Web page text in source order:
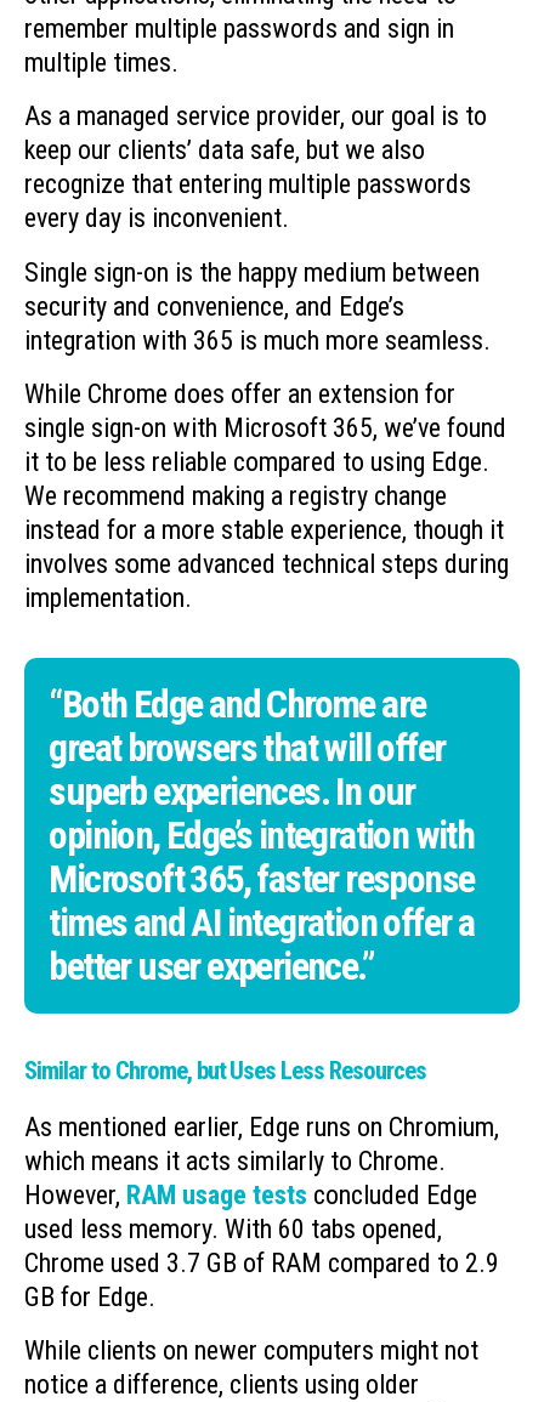
remember multiple passwords and sign in
multiple times.
As a managed service provider, our goal is to
keep our clients’ data safe, but we also
recognize that entering multiple passwords
every day is inconvenient.
Single sign-on is the happy medium between
security and convenience, and Edge’s
integration with 365 is much more seamless.
While Chrome does offer an extension for
single sign-on with Microsoft 365, we’ve found
it to be less reliable compared to using Edge.
We recommend making a registry change
instead for a more stable experience, though it
involves some advanced technical steps during
implementation.
“Both Edge and Chrome are
great browsers that will offer
superb experiences. In our
opinion, Edge’s integration with
Microsoft 365, faster response
times and AI integration offer a
better user experience.”
Similar to Chrome, but Uses Less Resources
As mentioned earlier, Edge runs on Chromium,
which means it acts similarly to Chrome.
However, RAM usage tests concluded Edge
used less memory. With 60 tabs opened,
Chrome used 3.7 GB of RAM compared to 2.9
GB for Edge.
While clients on newer computers might not
notice a difference, clients using older